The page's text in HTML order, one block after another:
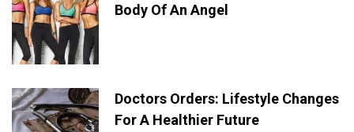
Body Of An Angel
Doctors Orders: Lifestyle Changes
For A Healthier Future